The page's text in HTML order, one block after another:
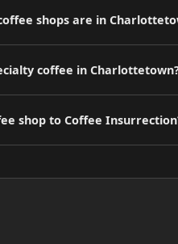
shops are in
specialty coffee shops in
coffee in
top-rated specialty coffee
shop to Coffee
coffee shop for free on